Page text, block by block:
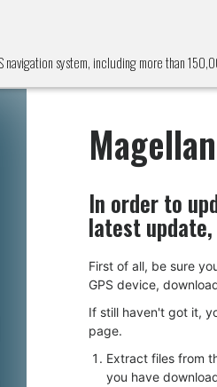
system, including more than
In order to
latest
First of all, be sure
GPS device,
If still haven't got it,
page.
Extract files from
you have